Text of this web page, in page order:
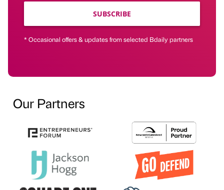
SUBSCRIBE
* Occasional offers & updates from selected Bdaily partners
Our Partners